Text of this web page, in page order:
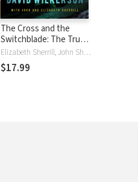
The Cross and the
Switchblade: The True
Story of One Man's
Fearless Faith
Elizabeth Sherrill, John Sherrill, David Wilkerson
$17.99